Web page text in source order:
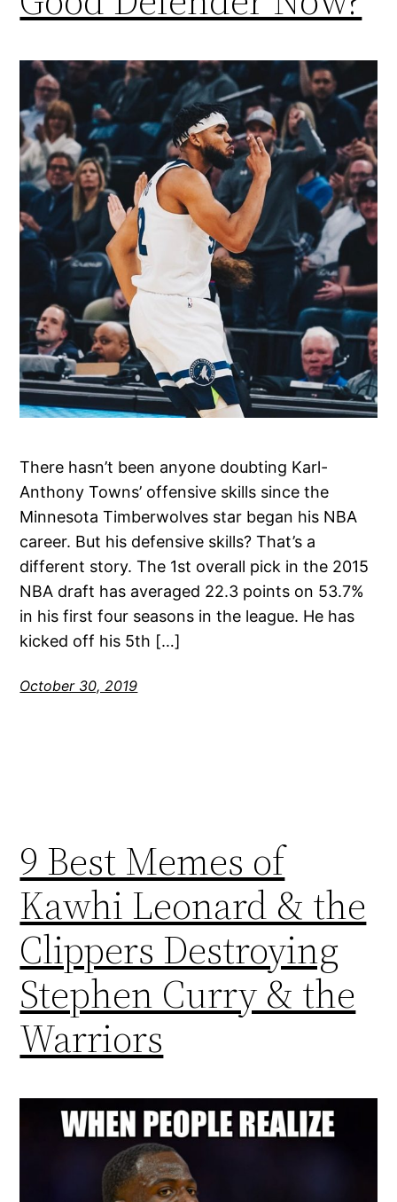
There hasn’t been anyone doubting Karl-
Anthony Towns’ offensive skills since the
Minnesota Timberwolves star began his NBA
career. But his defensive skills? That’s a
different story. The 1st overall pick in the 2015
NBA draft has averaged 22.3 points on 53.7%
in his first four seasons in the league. He has
kicked off his 5th […]
October 30, 2019
9 Best Memes of
Kawhi Leonard & the
Clippers Destroying
Stephen Curry & the
Warriors